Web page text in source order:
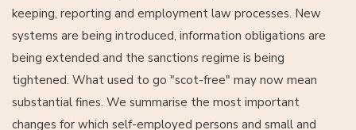
keeping, reporting and employment law processes. New
systems are being introduced, information obligations are
being extended and the sanctions regime is being
tightened. What used to go "scot-free" may now mean
substantial fines. We summarise the most important
changes for which self-employed persons and small and